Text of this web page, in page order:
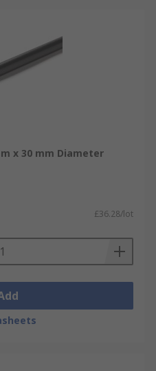
m x 30 mm Diameter
£36.28/lot